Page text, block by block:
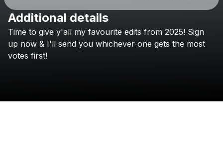
Check your texts
Additional details
Time to give y'all my favourite edits from 2025! Sign
up now & I'll send you whichever one gets the most
votes first!